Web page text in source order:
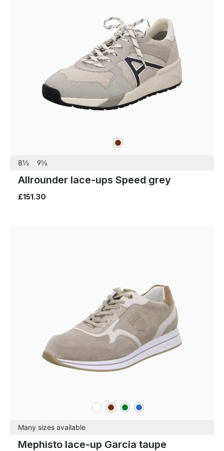
brown
8½ 9½
Allrounder lace-ups Speed grey
£151.30
whitebrowngreenblue
Many sizes available
Mephisto lace-up Garcia taupe